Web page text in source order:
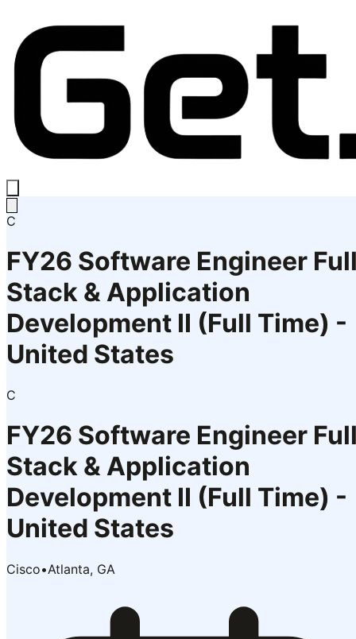
C
FY26 Software Engineer
Stack & Application
Development II (Full Time) -
United States
C
FY26 Software Engineer
Stack & Application
Development II (Full Time) -
United States
Cisco•Atlanta, GA